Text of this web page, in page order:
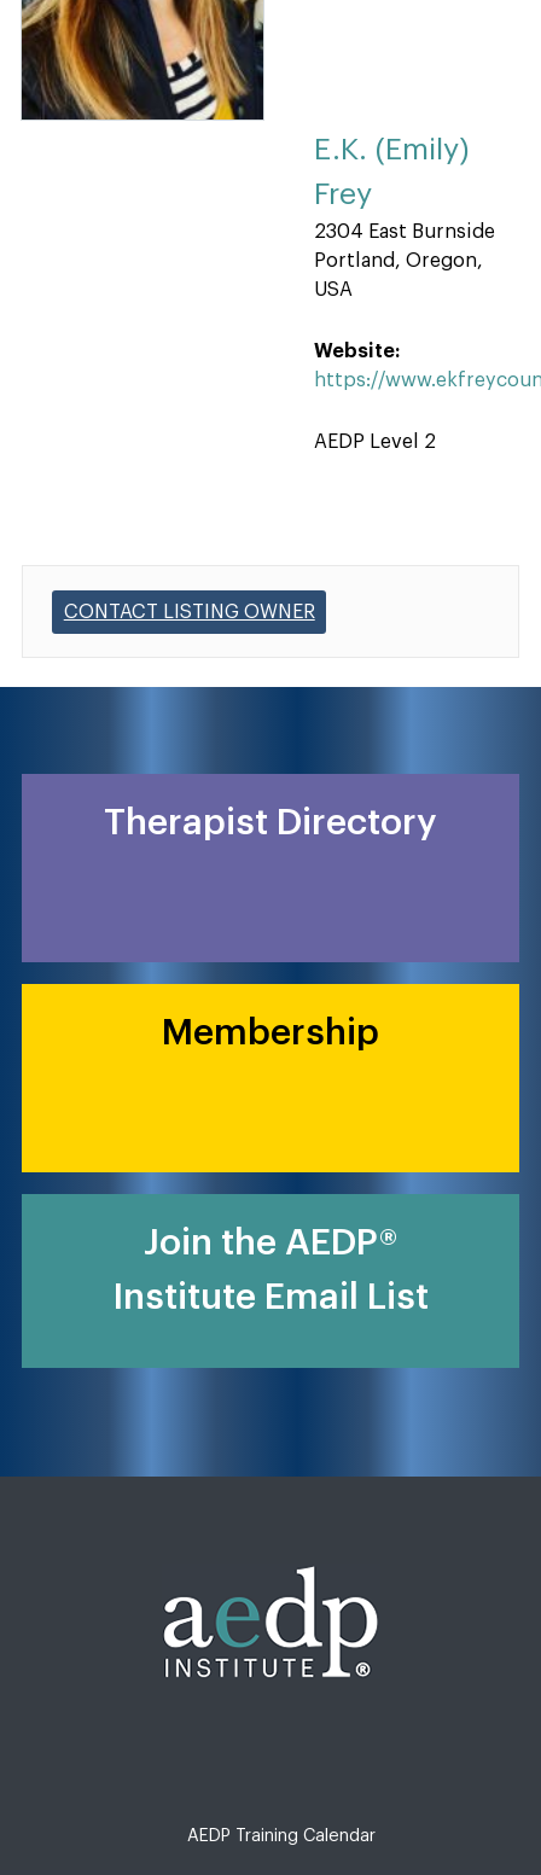
E.K. (Emily)
Frey
2304 East Burnside
Portland, Oregon,
USA
Website:
https://
AEDP Level 2
CONTACT LISTING OWNER
Therapist Directory
Membership
Join the AEDP®
Institute Email List
AEDP Training Calendar